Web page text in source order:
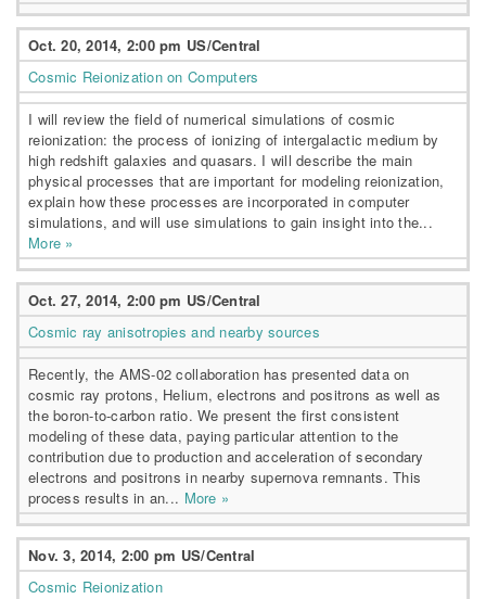
Oct. 20, 2014, 2:00 pm US/Central
Cosmic Reionization on Computers
I will review the field of numerical simulations of cosmic
reionization: the process of ionizing of intergalactic medium by
high redshift galaxies and quasars. I will describe the main
physical processes that are important for modeling reionization,
explain how these processes are incorporated in computer
simulations, and will use simulations to gain insight into the...
More »
Oct. 27, 2014, 2:00 pm US/Central
Cosmic ray anisotropies and nearby sources
Recently, the AMS-02 collaboration has presented data on
cosmic ray protons, Helium, electrons and positrons as well as
the boron-to-carbon ratio. We present the first consistent
modeling of these data, paying particular attention to the
contribution due to production and acceleration of secondary
electrons and positrons in nearby supernova remnants. This
process results in an... More »
Nov. 3, 2014, 2:00 pm US/Central
Cosmic Reionization